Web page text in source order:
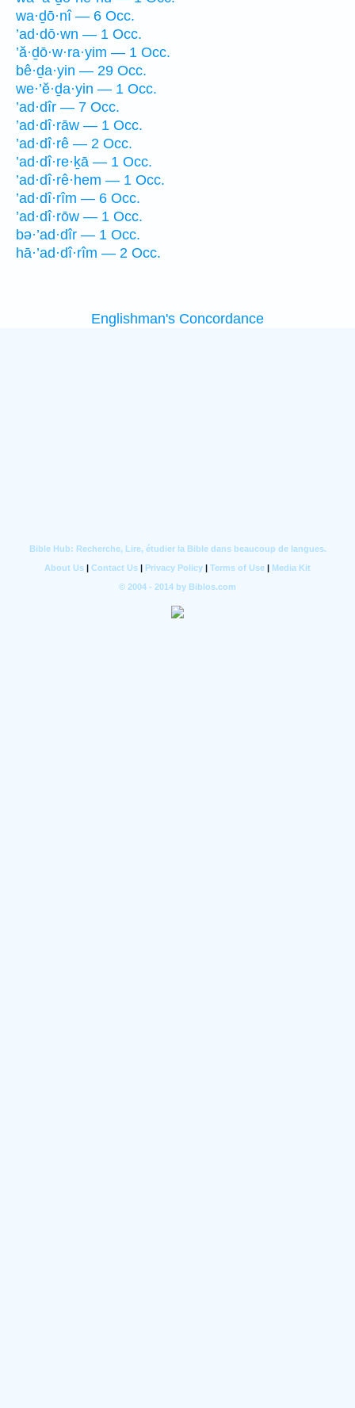
wa·ḏō·nî — 6 Occ.
’ad·dō·wn — 1 Occ.
’ă·ḏō·w·ra·yim — 1 Occ.
bê·ḏa·yin — 29 Occ.
we·’ĕ·ḏa·yin — 1 Occ.
’ad·dîr — 7 Occ.
’ad·dî·rāw — 1 Occ.
’ad·dî·rê — 2 Occ.
’ad·dî·re·ḵā — 1 Occ.
’ad·dî·rê·hem — 1 Occ.
’ad·dî·rîm — 6 Occ.
’ad·dî·rōw — 1 Occ.
bə·’ad·dîr — 1 Occ.
hā·’ad·dî·rîm — 2 Occ.
Englishman's Concordance